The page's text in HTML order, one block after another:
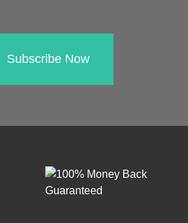
Subscribe Now